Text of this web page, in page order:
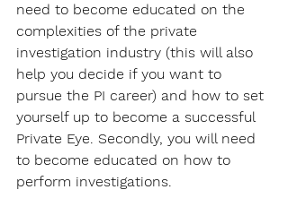
need to become educated on the
complexities of the private
investigation industry (this will also
help you decide if you want to
pursue the PI career) and how to set
yourself up to become a successful
Private Eye. Secondly, you will need
to become educated on how to
perform investigations.